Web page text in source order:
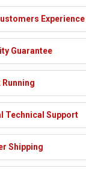
Experience
Guarantee
Running
Technical Support
Shipping